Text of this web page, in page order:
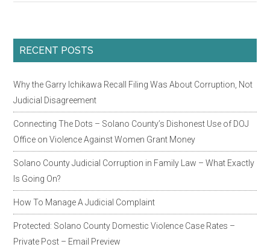
Report
Conflict
Law
Cases
Primary
RECENT POSTS
Why the Garry Ichikawa Recall Filing Was About Corruption, Not
Judicial Disagreement
Connecting The Dots – Solano County’s Dishonest Use of DOJ
Office on Violence Against Women Grant Money
Solano County Judicial Corruption in Family Law – What Exactly
Is Going On?
How To Manage A Judicial Complaint
Protected: Solano County Domestic Violence Case Rates –
Private Post – Email Preview